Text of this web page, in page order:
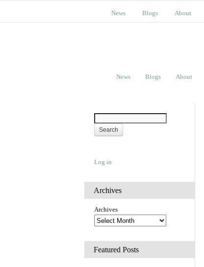
News Blogs About
News Blogs About
Log in
Archives
Archives
Featured Posts